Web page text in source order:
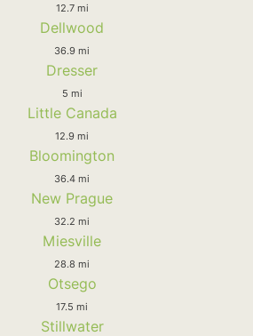
12.7 mi
Dellwood
36.9 mi
Dresser
5 mi
Little Canada
12.9 mi
Bloomington
36.4 mi
New Prague
32.2 mi
Miesville
28.8 mi
Otsego
17.5 mi
Stillwater